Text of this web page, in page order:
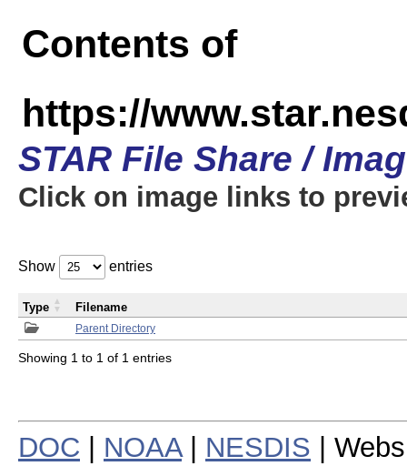
Contents of
https://
STAR File Share /
Click on image links to
Show entries
Parent Directory
Type Filename
Showing 1 to 1 of 1 entries
DOC NOAA| NESDIS |